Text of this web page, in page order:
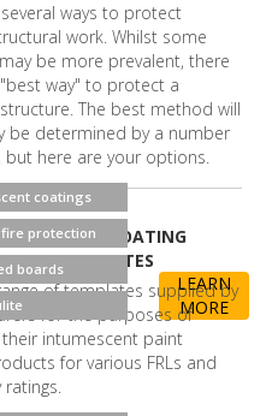
ways to protect
work. Whilst some
be more prevalent, there
way" to protect a
The best method will
be determined by a number
but here are your options.
coatings
fire protection
boards
LEARN
MORE
PAINT COATING
TEMPLATES
of templates supplied by
for the purposes of
their intumescent paint
for various FRLs and
ratings.